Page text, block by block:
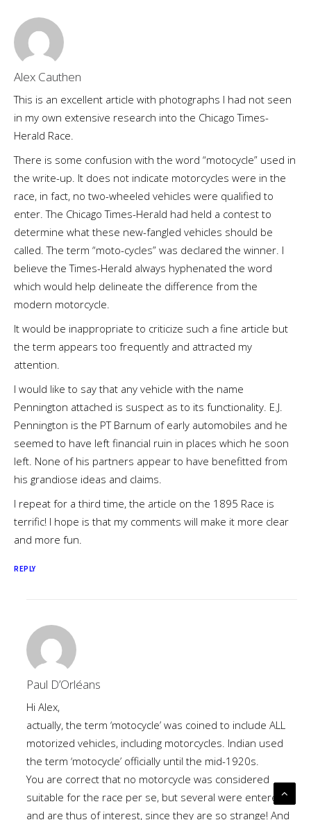
Alex Cauthen
This is an excellent article with photographs I had not seen
in my own extensive research into the Chicago Times-
Herald Race.
There is some confusion with the word “motocycle” used in
the write-up. It does not indicate motorcycles were in the
race, in fact, no two-wheeled vehicles were qualified to
enter. The Chicago Times-Herald had held a contest to
determine what these new-fangled vehicles should be
called. The term “moto-cycles” was declared the winner. I
believe the Times-Herald always hyphenated the word
which would help delineate the difference from the
modern motorcycle.
It would be inappropriate to criticize such a fine article but
the term appears too frequently and attracted my
attention.
I would like to say that any vehicle with the name
Pennington attached is suspect as to its functionality. E.J.
Pennington is the PT Barnum of early automobiles and he
seemed to have left financial ruin in places which he soon
left. None of his partners appear to have benefitted from
his grandiose ideas and claims.
I repeat for a third time, the article on the 1895 Race is
terrific! I hope is that my comments will make it more clear
and more fun.
REPLY
Paul D’Orléans
Hi Alex,
actually, the term ‘motocycle’ was coined to include ALL
motorized vehicles, including motorcycles. Indian used
the term ‘motocycle’ officially until the mid-1920s.
You are correct that no motorcycle was considered
suitable for the race per se, but several were entered,
and are thus of interest, since they are so strange! And